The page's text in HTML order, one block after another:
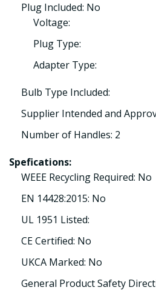
Plug Included: No
Voltage:
Plug Type:
Adapter Type:
Bulb Type Included:
Supplier Intended and
Number of Handles: 2
Spefications:
WEEE Recycling Required: No
EN 14428:2015: No
UL 1951 Listed:
CE Certified: No
UKCA Marked: No
General Product Safety